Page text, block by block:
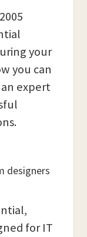
your
you can
expert
designers
for IT